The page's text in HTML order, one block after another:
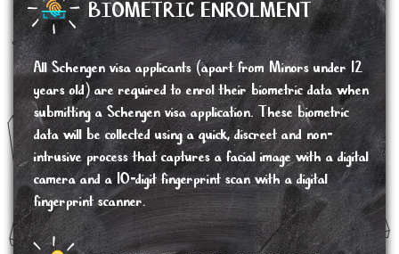
BIOMETRIC ENROLMENT
All Schengen visa applicants (apart from Minors under 12
years old) are required to enrol their biometric data when
submitting a Schengen visa application. These biometric
data will be collected using a quick, discreet and non-
intrusive process that captures a facial image with a digital
camera and a 10-digit fingerprint scan with a digital
fingerprint scanner.